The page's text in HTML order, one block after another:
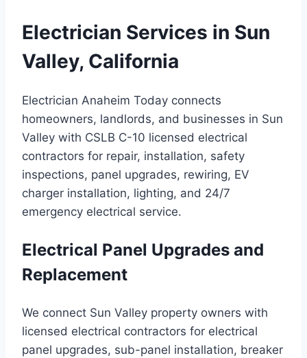
Electrician Services in Sun
Valley, California
Electrician Anaheim Today connects
homeowners, landlords, and businesses in Sun
Valley with CSLB C-10 licensed electrical
contractors for repair, installation, safety
inspections, panel upgrades, rewiring, EV
charger installation, lighting, and 24/7
emergency electrical service.
Electrical Panel Upgrades and
Replacement
We connect Sun Valley property owners with
licensed electrical contractors for electrical
panel upgrades, sub-panel installation, breaker